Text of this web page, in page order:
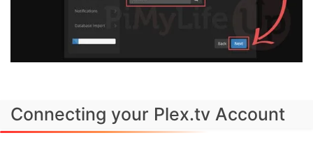
Connecting your Plex.tv Account